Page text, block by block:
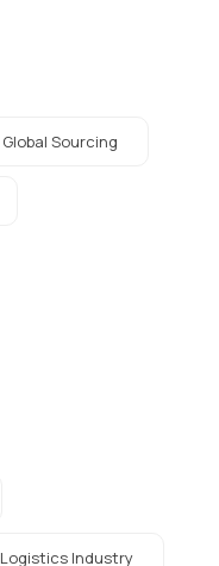
Global Sourcing
Logistics Industry